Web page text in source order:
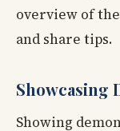
overview of
and share tips.
Showcasing
Showing